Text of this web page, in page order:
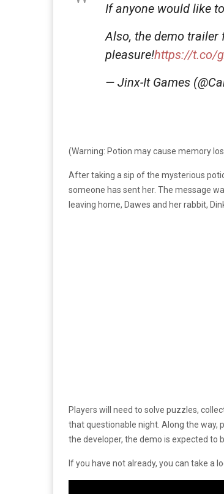
If anyone would like
Also, the demo trailer
pleasure!https://t.co/
— Jinx-It Games
(Warning: Potion may cause memory
After taking a sip of the mysterious
someone has sent her. The message
leaving home, Dawes and her rabbit,
Players will need to solve puzzles,
that questionable night. Along the way,
the developer, the demo is expected to
If you have not already, you can take a